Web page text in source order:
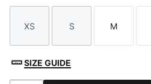
Size
XS
Size
S
Size
M
SIZE GUIDE